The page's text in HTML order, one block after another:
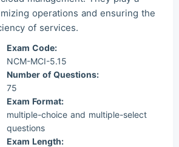
operations and ensuring the
of services.
Exam Code:
NCM-MCI-5.15
Number of Questions:
75
Exam Format:
multiple-choice and multiple-select
questions
Exam Length: